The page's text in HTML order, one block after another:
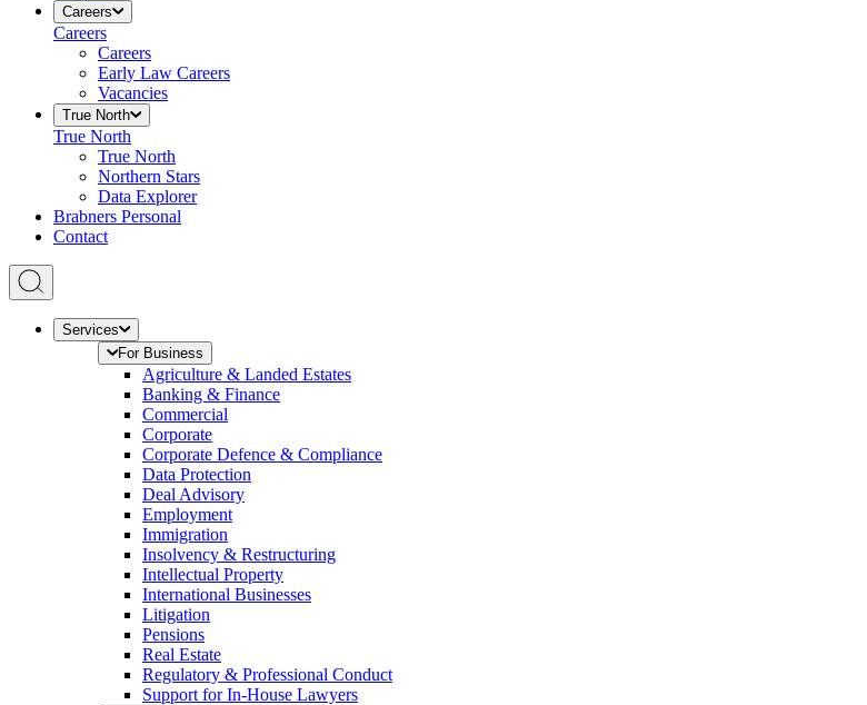
Careers
Careers
Careers
Early Law Careers
Vacancies
True North
True North
True North
Northern Stars
Data Explorer
Brabners Personal
Contact
Services
For Business
Agriculture & Landed Estates
Banking & Finance
Commercial
Corporate
Corporate Defence & Compliance
Data Protection
Deal Advisory
Employment
Immigration
Insolvency & Restructuring
Intellectual Property
International Businesses
Litigation
Pensions
Real Estate
Regulatory & Professional Conduct
Support for In-House Lawyers